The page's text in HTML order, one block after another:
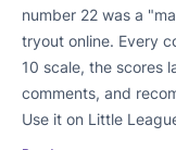
number 22 was a
tryout online. Every
10 scale, the scores
comments, and
Use it on Little
varsity tryouts, on